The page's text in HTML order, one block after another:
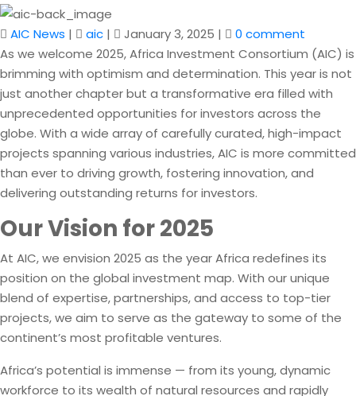
AIC News | aic | January 3, 2025 |
0 comment
As we welcome 2025, Africa Investment Consortium (AIC) is
brimming with optimism and determination. This year is not
just another chapter but a transformative era filled with
unprecedented opportunities for investors across the
globe. With a wide array of carefully curated, high-impact
projects spanning various industries, AIC is more committed
than ever to driving growth, fostering innovation, and
delivering outstanding returns for investors.
Our Vision for 2025
At AIC, we envision 2025 as the year Africa redefines its
position on the global investment map. With our unique
blend of expertise, partnerships, and access to top-tier
projects, we aim to serve as the gateway to some of the
continent’s most profitable ventures.
Africa’s potential is immense — from its young, dynamic
workforce to its wealth of natural resources and rapidly